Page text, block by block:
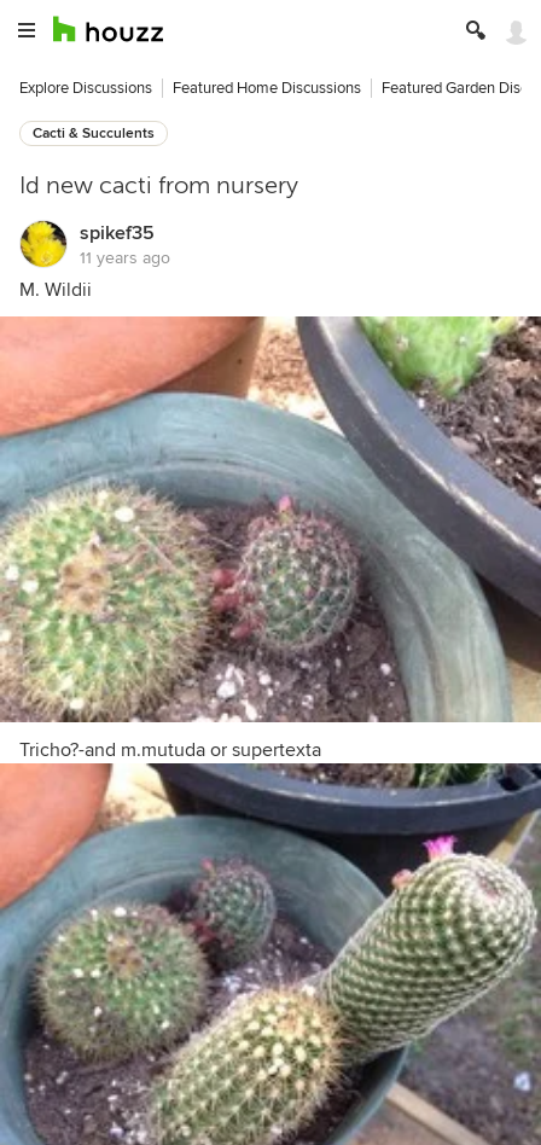
Explore Discussions Featured Home Discussions Featured Garden
Cacti & Succulents
Id new cacti from nursery
spikef35
11 years ago
M. Wildii
Tricho?-and m.mutuda or supertexta